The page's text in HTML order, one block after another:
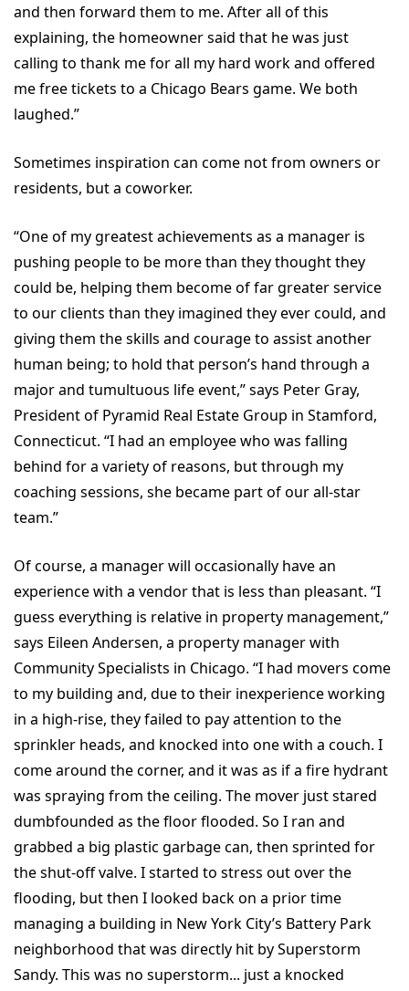
and then forward them to me. After all of this
explaining, the homeowner said that he was just
calling to thank me for all my hard work and offered
me free tickets to a Chicago Bears game. We both
laughed.”
Sometimes inspiration can come not from owners or
residents, but a coworker.
“One of my greatest achievements as a manager is
pushing people to be more than they thought they
could be, helping them become of far greater service
to our clients than they imagined they ever could, and
giving them the skills and courage to assist another
human being; to hold that person’s hand through a
major and tumultuous life event,” says Peter Gray,
President of Pyramid Real Estate Group in Stamford,
Connecticut. “I had an employee who was falling
behind for a variety of reasons, but through my
coaching sessions, she became part of our all-star
team.”
Of course, a manager will occasionally have an
experience with a vendor that is less than pleasant. “I
guess everything is relative in property management,”
says Eileen Andersen, a property manager with
Community Specialists in Chicago. “I had movers come
to my building and, due to their inexperience working
in a high-rise, they failed to pay attention to the
sprinkler heads, and knocked into one with a couch. I
come around the corner, and it was as if a fire hydrant
was spraying from the ceiling. The mover just stared
dumbfounded as the floor flooded. So I ran and
grabbed a big plastic garbage can, then sprinted for
the shut-off valve. I started to stress out over the
flooding, but then I looked back on a prior time
managing a building in New York City’s Battery Park
neighborhood that was directly hit by Superstorm
Sandy. This was no superstorm... just a knocked